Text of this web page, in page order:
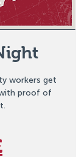
workers get
proof of